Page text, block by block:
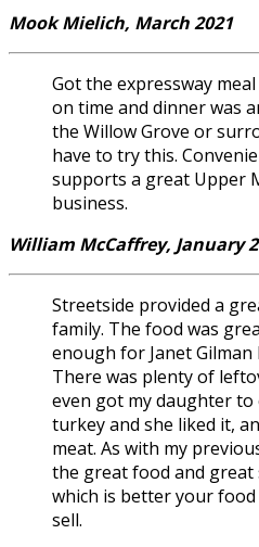
Mook Mielich, March 2021
Got the expressway
on time and dinner was
the Willow Grove or
have to try this.
supports a great Upper
business.
William McCaffrey, January
Streetside provided a
family. The food was
enough for Janet
There was plenty of
even got my daughter to
turkey and she liked it,
meat. As with my
the great food and great
which is better your
sell.